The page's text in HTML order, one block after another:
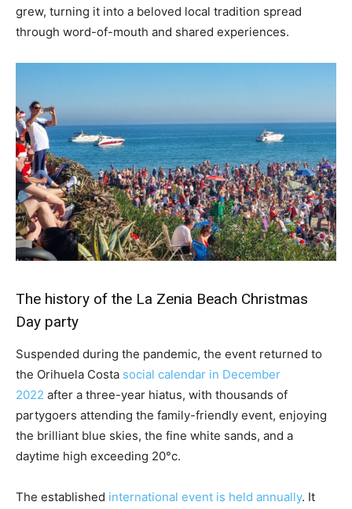
grew, turning it into a beloved local tradition spread
through word-of-mouth and shared experiences.
The history of the La Zenia Beach Christmas
Day party
Suspended during the pandemic, the event returned to
the Orihuela Costa social calendar in December
2022 after a three-year hiatus, with thousands of
partygoers attending the family-friendly event, enjoying
the brilliant blue skies, the fine white sands, and a
daytime high exceeding 20°c.
The established international event is held annually. It